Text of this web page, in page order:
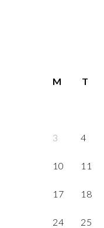
M
T
3 4
10 11
17 18
24 25